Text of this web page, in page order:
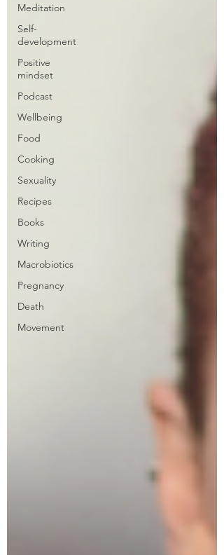
Meditation
Self-
development
Positive
mindset
Podcast
Wellbeing
Food
Cooking
Sexuality
Recipes
Books
Writing
Macrobiotics
Pregnancy
Death
Movement